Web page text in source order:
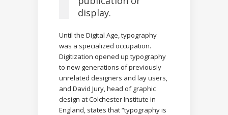
display.
Until the Digital Age, typography
was a specialized occupation.
Digitization opened up typography
to new generations of previously
unrelated designers and lay users,
and David Jury, head of graphic
design at Colchester Institute in
England, states that “typography is